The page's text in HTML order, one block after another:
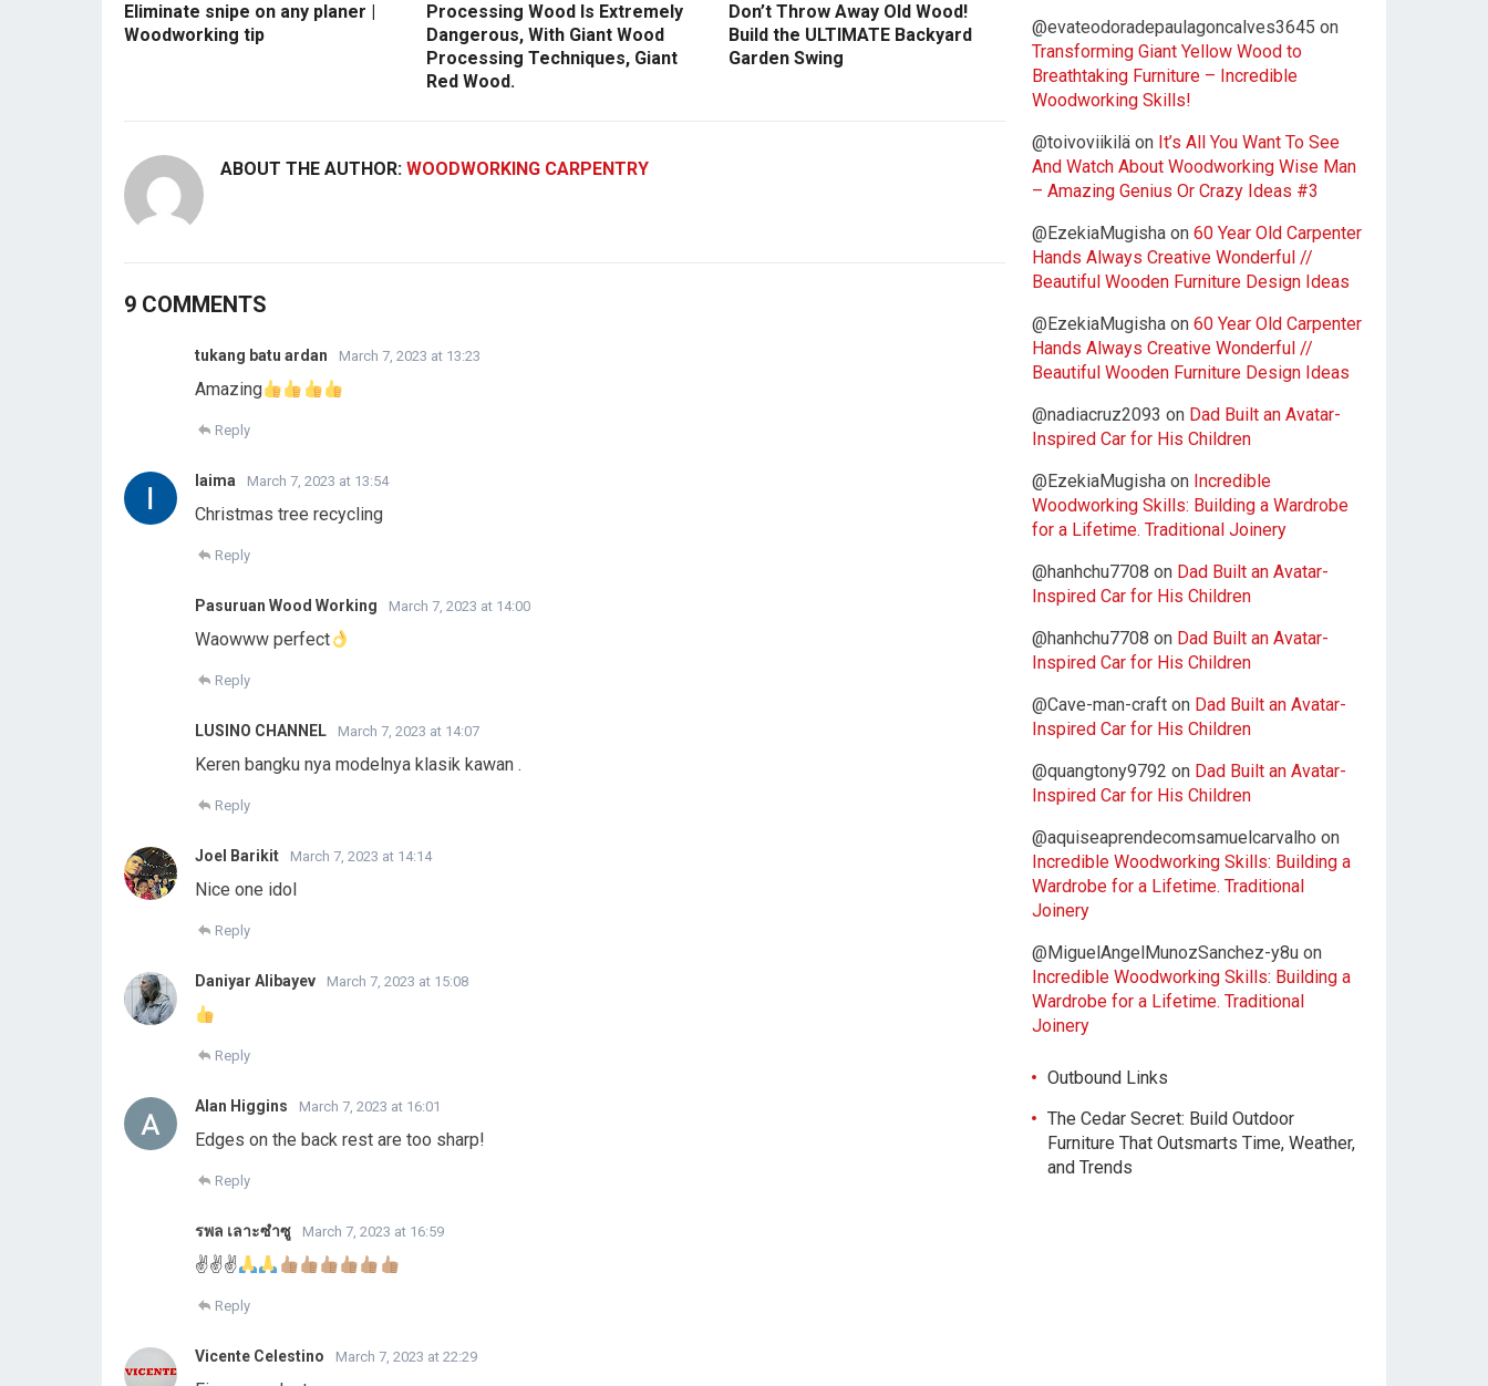
Eliminate snipe on any planer |
Woodworking tip
Processing Wood Is Extremely
Dangerous, With Giant Wood
Processing Techniques, Giant
Red Wood.
Don’t Throw Away Old Wood!
Build the ULTIMATE Backyard
Garden Swing
ABOUT THE AUTHOR: WOODWORKING CARPENTRY
9 COMMENTS
tukang batu ardan March 7, 2023 at 13:23
Amazing
Reply
laima March 7, 2023 at 13:54
Christmas tree recycling
Reply
Pasuruan Wood Working March 7, 2023 at 14:00
Waowww perfect
Reply
LUSINO CHANNEL March 7, 2023 at 14:07
Keren bangku nya modelnya klasik kawan .
Reply
Joel Barikit March 7, 2023 at 14:14
Nice one idol
Reply
Daniyar Alibayev March 7, 2023 at 15:08
Reply
Alan Higgins March 7, 2023 at 16:01
Edges on the back rest are too sharp!
Reply
รพล เลาะซําซู March 7, 2023 at 16:59
✌✌✌
Reply
Vicente Celestino March 7, 2023 at 22:29
@evateodoradepaulagoncalves3645 on
Transforming Giant Yellow Wood to
Breathtaking Furniture – Incredible
Woodworking Skills!
@toivoviikilä on It’s All You Want To See
And Watch About Woodworking Wise Man
– Amazing Genius Or Crazy Ideas #3
@EzekiaMugisha on 60 Year Old Carpenter
Hands Always Creative Wonderful //
Beautiful Wooden Furniture Design Ideas
@EzekiaMugisha on 60 Year Old Carpenter
Hands Always Creative Wonderful //
Beautiful Wooden Furniture Design Ideas
@nadiacruz2093 on Dad Built an Avatar-
Inspired Car for His Children
@EzekiaMugisha on Incredible
Woodworking Skills: Building a Wardrobe
for a Lifetime. Traditional Joinery
@hanhchu7708 on Dad Built an Avatar-
Inspired Car for His Children
@hanhchu7708 on Dad Built an Avatar-
Inspired Car for His Children
@Cave-man-craft on Dad Built an Avatar-
Inspired Car for His Children
@quangtony9792 on Dad Built an Avatar-
Inspired Car for His Children
@aquiseaprendecomsamuelcarvalho on
Incredible Woodworking Skills: Building a
Wardrobe for a Lifetime. Traditional
Joinery
@MiguelAngelMunozSanchez-y8u on
Incredible Woodworking Skills: Building a
Wardrobe for a Lifetime. Traditional
Joinery
Outbound Links
The Cedar Secret: Build Outdoor
Furniture That Outsmarts Time, Weather,
and Trends